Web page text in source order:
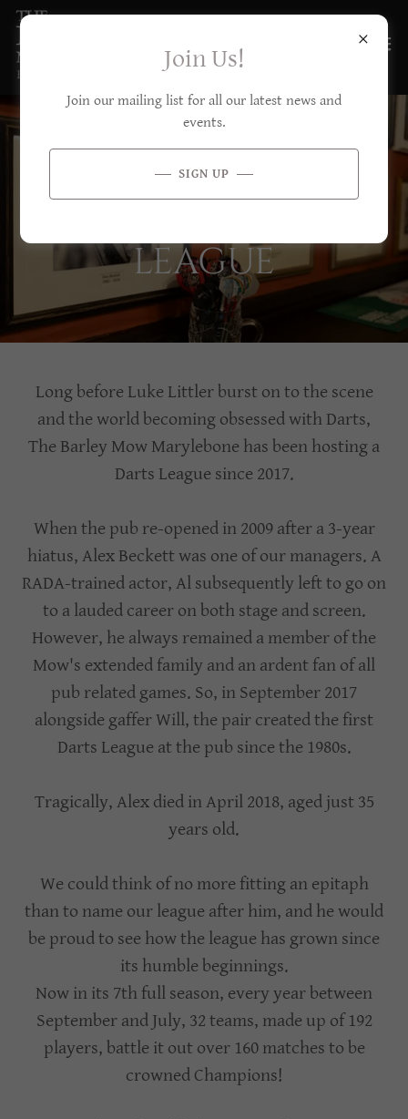
THE ALEX
LEAGUE
Long before Luke Littler burst on to the scene
and the world becoming obsessed with Darts,
The Barley Mow Marylebone has been hosting a
Darts League since 2017.
When the pub re-opened in 2009 after a 3-year
hiatus, Alex Beckett was one of our managers. A
RADA-trained actor, Al subsequently left to go on
to a lauded career on both stage and screen.
However, he always remained a member of the
Mow's extended family and an ardent fan of all
pub related games. So, in September 2017
alongside gaffer Will, the pair created the first
Darts League at the pub since the 1980s.
Tragically, Alex died in April 2018, aged just 35
years old.
We could think of no more fitting an epitaph
than to name our league after him, and he would
be proud to see how the league has grown since
its humble beginnings.
Now in its 7th full season, every year between
September and July, 32 teams, made up of 192
players, battle it out over 160 matches to be
crowned Champions!
Join Us!
Join our mailing list for all our latest news and
events.
SIGN UP